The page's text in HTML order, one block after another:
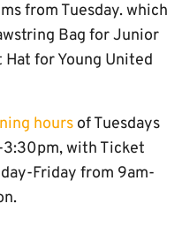
from Tuesday. which
Bag for Junior
Hat for Young United
hours of Tuesdays
with Ticket
Friday from 9am-